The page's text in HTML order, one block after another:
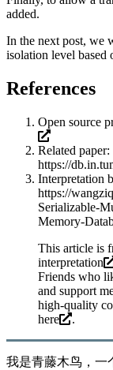
added.
In the next post, we
isolation level based
References
Open source
Related paper:
https://
Interpretation
https://
Serializable-
Memory-
This article is
interpretation
Friends who
and support
high-quality
here
.
我是青藤木鸟，一